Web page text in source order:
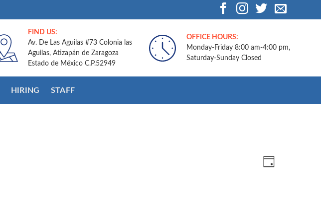
FIND US:
Av. De Las Aguilas #73 Colonia las
Aguilas, Atizapán de Zaragoza
Estado de México C.P.52949
OFFICE HOURS:
Monday-Friday 8:00 am-4:00 pm,
Saturday-Sunday Closed
HIRING STAFF
Views
Event